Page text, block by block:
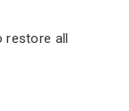
restore all